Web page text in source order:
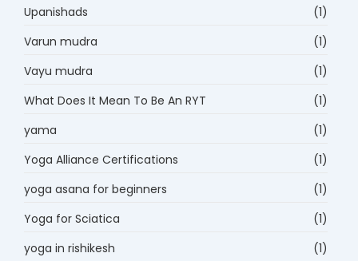
Upanishads
(1)
Varun mudra
(1)
Vayu mudra
(1)
What Does It Mean To Be An RYT
(1)
yama
(1)
Yoga Alliance Certifications
(1)
yoga asana for beginners
(1)
Yoga for Sciatica
(1)
yoga in rishikesh
(1)